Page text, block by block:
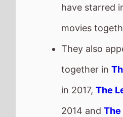
have starred
movies
They also
together in
in 2017,The
2014 andThe